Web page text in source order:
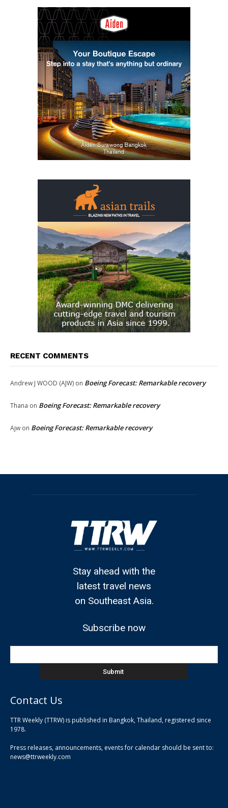
RECENT COMMENTS
Andrew J WOOD (AJW) on Boeing Forecast: Remarkable recovery
Thana on Boeing Forecast: Remarkable recovery
Ajw on Boeing Forecast: Remarkable recovery
Stay ahead with the
latest travel news
on Southeast Asia.
Subscribe now
Contact Us
TTR Weekly (TTRW) is published in Bangkok, Thailand, registered since
1978.
Press releases, announcements, events for calendar should be sent to:
news@ttrweekly.com